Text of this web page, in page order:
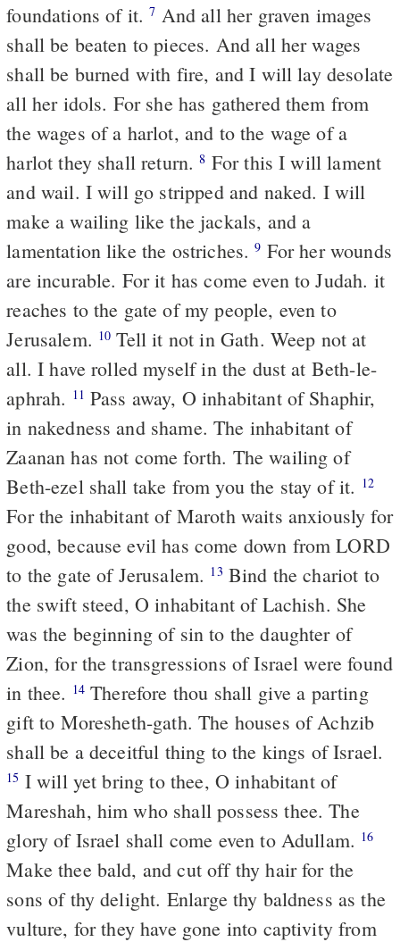
foundations of it.7 And all her graven images
shall be beaten to pieces. And all her wages
shall be burned with fire, and I will lay desolate
all her idols. For she has gathered them from
the wages of a harlot, and to the wage of a
harlot they shall return.8 For this I will lament
and wail. I will go stripped and naked. I will
make a wailing like the jackals, and a
lamentation like the ostriches.9 For her wounds
are incurable. For it has come even to Judah. it
reaches to the gate of my people, even to
Jerusalem. 10 Tell it not in Gath. Weep not at
all. I have rolled myself in the dust at Beth-le-
aphrah. 11 Pass away, O inhabitant of Shaphir,
in nakedness and shame. The inhabitant of
Zaanan has not come forth. The wailing of
Beth-ezel shall take from you the stay of it. 12
For the inhabitant of Maroth waits anxiously for
good, because evil has come down from LORD
to the gate of Jerusalem. 13 Bind the chariot to
the swift steed, O inhabitant of Lachish. She
was the beginning of sin to the daughter of
Zion, for the transgressions of Israel were found
in thee. 14 Therefore thou shall give a parting
gift to Moresheth-gath. The houses of Achzib
shall be a deceitful thing to the kings of Israel.
15 I will yet bring to thee, O inhabitant of
Mareshah, him who shall possess thee. The
glory of Israel shall come even to Adullam. 16
Make thee bald, and cut off thy hair for the
sons of thy delight. Enlarge thy baldness as the
vulture, for they have gone into captivity from